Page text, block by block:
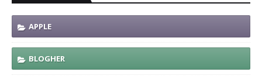
APPLE
BLOGHER